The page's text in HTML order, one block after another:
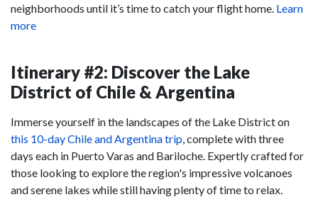
neighborhoods until it’s time to catch your flight home. Learn
more
Itinerary #2: Discover the Lake
District of Chile & Argentina
Immerse yourself in the landscapes of the Lake District on
this 10-day Chile and Argentina trip, complete with three
days each in Puerto Varas and Bariloche. Expertly crafted for
those looking to explore the region's impressive volcanoes
and serene lakes while still having plenty of time to relax.